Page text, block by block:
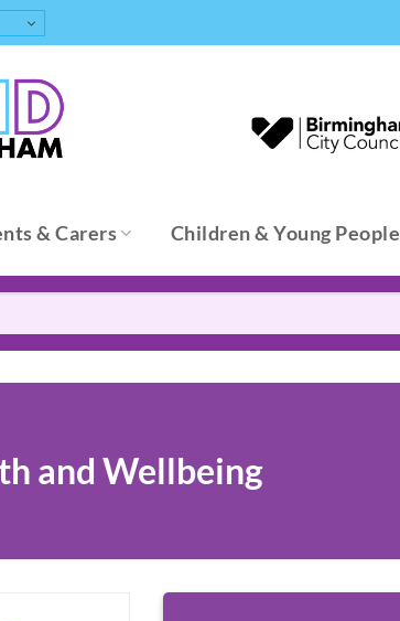
& Carers Children & Young People
and Wellbeing